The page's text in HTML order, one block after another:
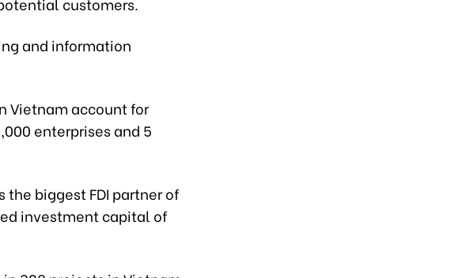
and information
Vietnam account for
enterprises and 5
the biggest FDI partner of
investment capital of